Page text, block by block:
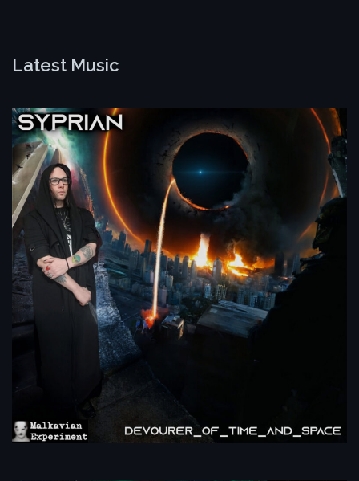
Latest Music